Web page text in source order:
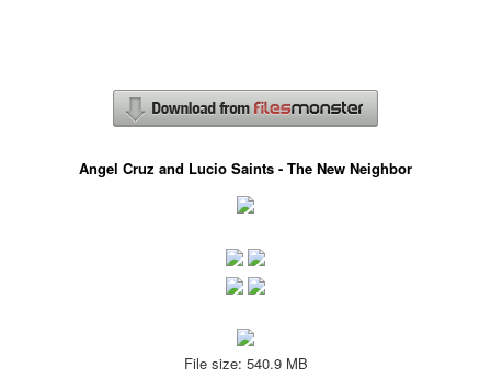
Angel Cruz and Lucio Saints - The New Neighbor
File size: 540.9 MB